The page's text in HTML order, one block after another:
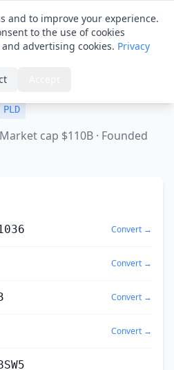
Inc
PLD
Market cap $110B · Founded
Convert →
Convert →
Convert →
Convert →
and to improve your experience.
to the use of cookies
advertising cookies. Privacy